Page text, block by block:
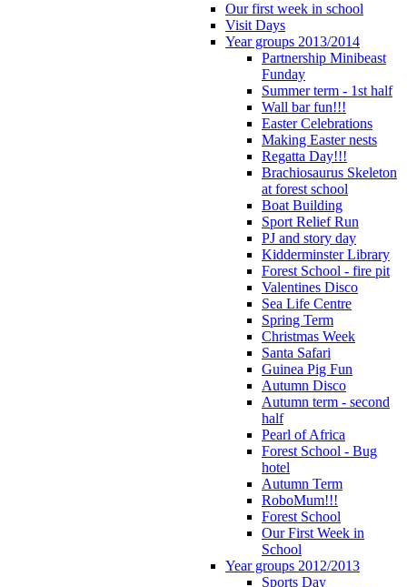
Our first week in school
Visit Days
Year groups 2013/2014
Partnership Minibeast
Funday
Summer term - 1st half
Wall bar fun!!!
Easter Celebrations
Making Easter nests
Regatta Day!!!
Brachiosaurus Skeleton
at forest school
Boat Building
Sport Relief Run
PJ and story day
Kidderminster Library
Forest School - fire pit
Valentines Disco
Sea Life Centre
Spring Term
Christmas Week
Santa Safari
Guinea Pig Fun
Autumn Disco
Autumn term - second
half
Pearl of Africa
Forest School - Bug
hotel
Autumn Term
RoboMum!!!
Forest School
Our First Week in
School
Year groups 2012/2013
Sports Day